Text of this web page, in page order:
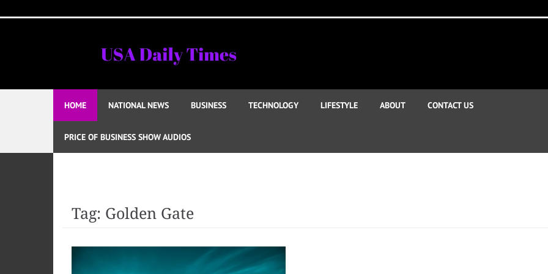
to
HOME NATIONAL NEWS BUSINESS TECHNOLOGY LIFESTYLE ABOUT CONTACT US
PRICE OF BUSINESS SHOW AUDIOS
Tag: Golden Gate